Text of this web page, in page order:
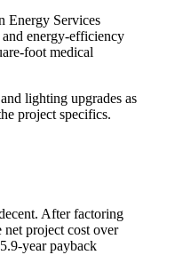
Energy Services
energy-efficiency
foot medical
lighting upgrades as
project specifics.
After factoring
net project cost over
year payback